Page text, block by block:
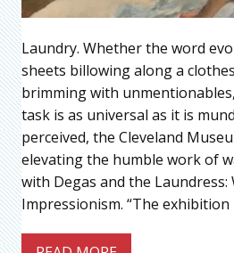
Laundry. Whether the word
sheets billowing along a
brimming with
task is as universal as it is
perceived, the Cleveland
elevating the humble work of
with Degas and the Laundress:
Impressionism. “The